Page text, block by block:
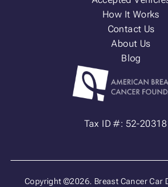
How It Works
Contact Us
About Us
Blog
Tax ID #: 52-
Copyright ©2026. Breast Cancer Car